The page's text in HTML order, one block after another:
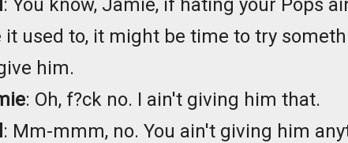
: You know, Jamie, if hating your Pops
it used to, it might be time to try
him.
: Oh, f?ck no. I ain't giving him that.
: Mm-mmm, no. You ain't giving him